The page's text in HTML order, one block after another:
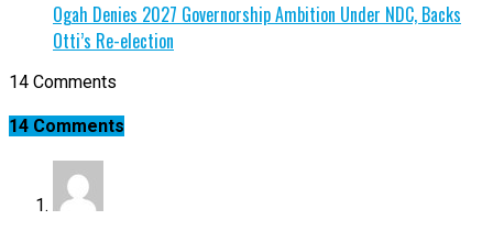
Ogah Denies 2027 Governorship Ambition Under NDC, Backs
Otti’s Re-election
14 Comments
14 Comments